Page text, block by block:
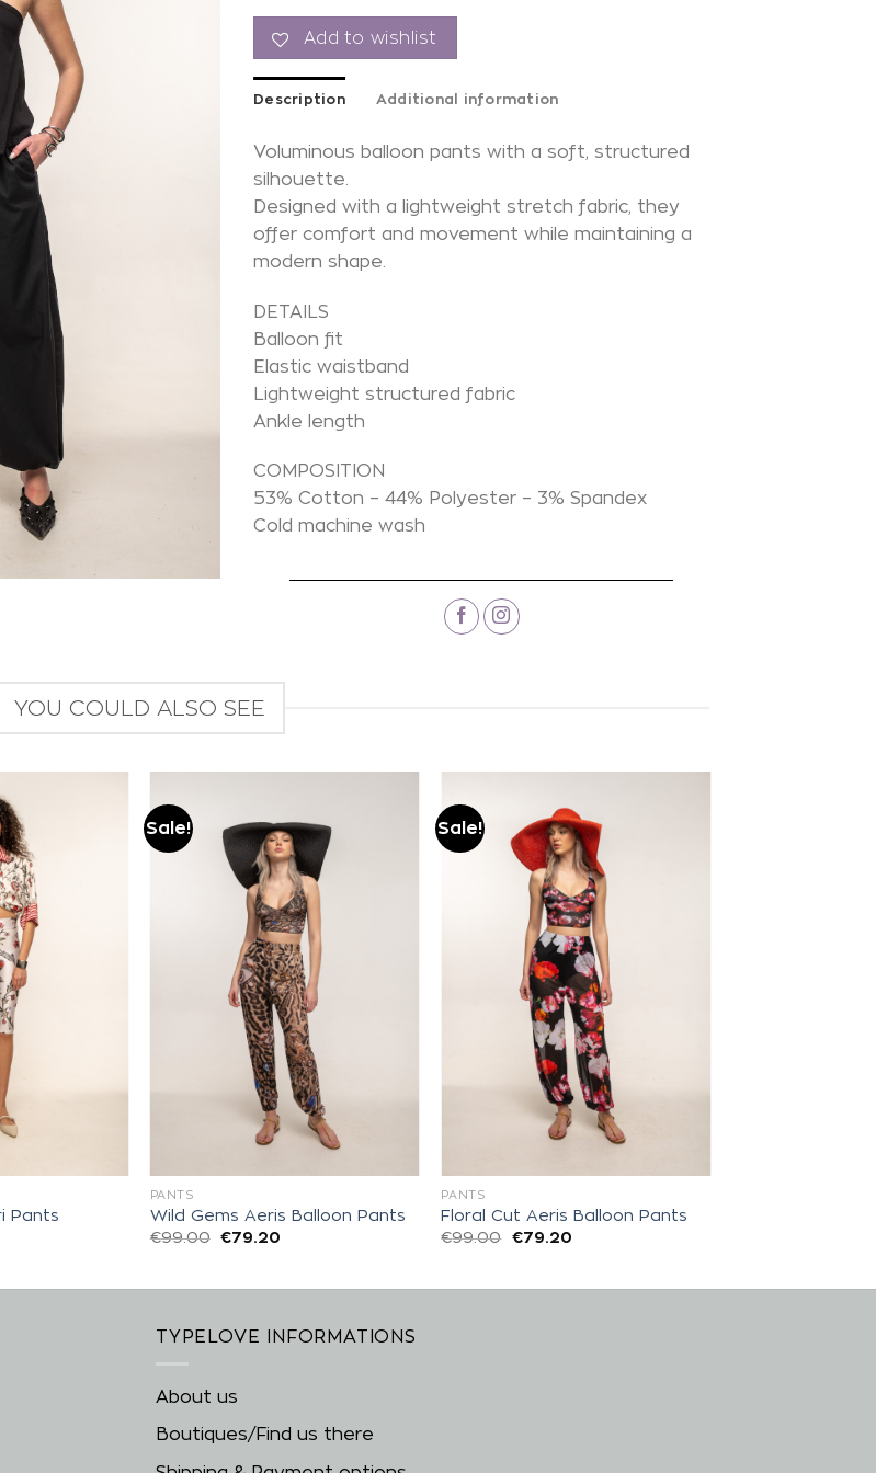
Add to wishlist
Description Additional information
Voluminous balloon pants with a soft, structured
silhouette.
Designed with a lightweight stretch fabric, they
offer comfort and movement while maintaining a
modern shape.
DETAILS
Balloon fit
Elastic waistband
Lightweight structured fabric
Ankle length
COMPOSITION
53% Cotton – 44% Polyester – 3% Spandex
Cold machine wash
YOU COULD ALSO SEE
wishlist
Pants
Sale!
PANTS
Wild Gems Aeris Balloon Pants
€99.00 €79.20
Sale!
PANTS
Floral Cut Aeris Balloon Pants
€99.00 €79.20
TYPELOVE INFORMATIONS
About us
Boutiques/Find us there